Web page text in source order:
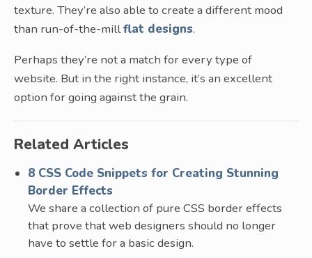
texture. They’re also able to create a different mood
than run-of-the-millflat designs.
Perhaps they’re not a match for every type of
website. But in the right instance, it’s an excellent
option for going against the grain.
Related Articles
8 CSS Code Snippets for Creating Stunning
Border Effects
We share a collection of pure CSS border effects
that prove that web designers should no longer
have to settle for a basic design.